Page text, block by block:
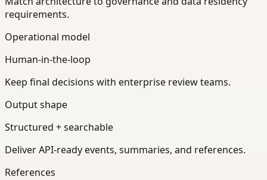
requirements.
Operational model
Human-in-the-loop
Keep final decisions with enterprise review teams.
Output shape
Structured + searchable
Deliver API-ready events, summaries, and references.
References